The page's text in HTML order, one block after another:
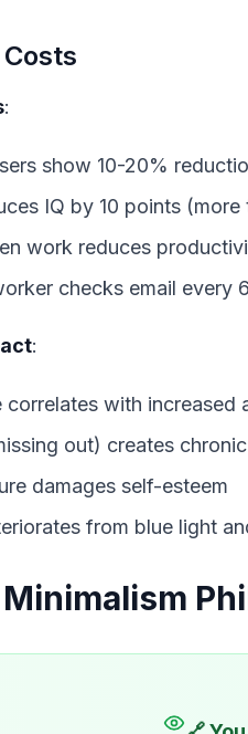
:
show 10-20%
IQ by 10 points (more
work reduces
checks email every
:
correlates with increased
out) creates
damages self-esteem
from blue light